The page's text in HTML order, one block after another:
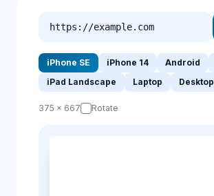
iPhone SE iPhone 14 Android
iPad Landscape
Laptop Desktop
375 × 667 Rotate